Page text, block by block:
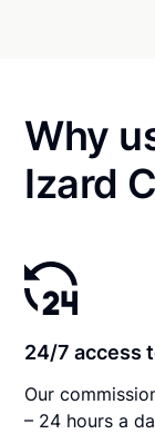
Why
Izard
24/7 access
Our
– 24 hours a